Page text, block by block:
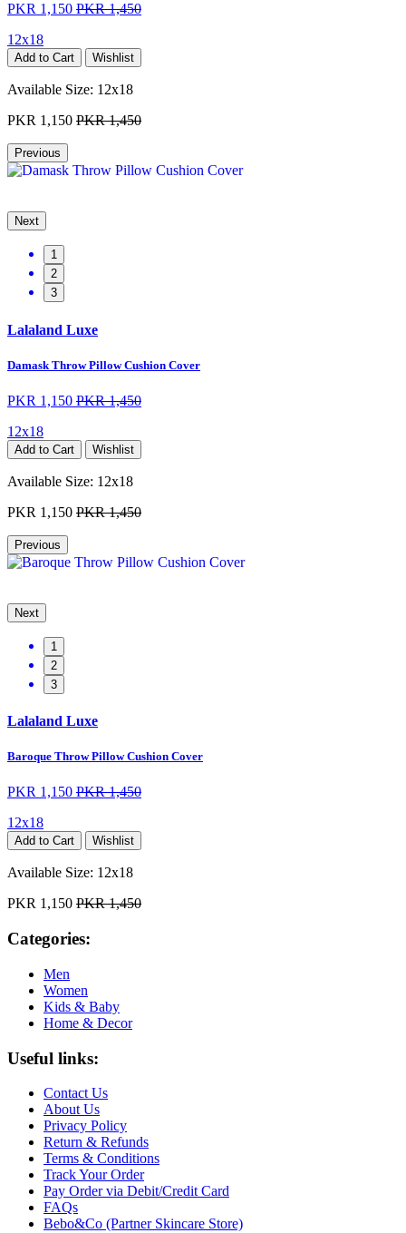
PKR 1,150 PKR 1,450
12x18
Add to Cart Wishlist
Available Size: 12x18
PKR 1,150 PKR 1,450
Previous
Next
1
2
3
Lalaland Luxe
Damask Throw Pillow Cushion Cover
PKR 1,150 PKR 1,450
12x18
Add to Cart Wishlist
Available Size: 12x18
PKR 1,150 PKR 1,450
Previous
Next
1
2
3
Lalaland Luxe
Baroque Throw Pillow Cushion Cover
PKR 1,150 PKR 1,450
12x18
Add to Cart Wishlist
Available Size: 12x18
PKR 1,150 PKR 1,450
Categories:
Men
Women
Kids & Baby
Home & Decor
Useful links:
Contact Us
About Us
Privacy Policy
Return & Refunds
Terms & Conditions
Track Your Order
Pay Order via Debit/Credit Card
FAQs
Bebo&Co (Partner Skincare Store)